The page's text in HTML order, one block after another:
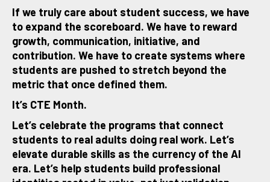
If we truly care about student success, we have
to expand the scoreboard. We have to reward
growth, communication, initiative, and
contribution. We have to create systems where
students are pushed to stretch beyond the
metric that once defined them.
It’s CTE Month.
Let’s celebrate the programs that connect
students to real adults doing real work. Let’s
elevate durable skills as the currency of the AI
era. Let’s help students build professional